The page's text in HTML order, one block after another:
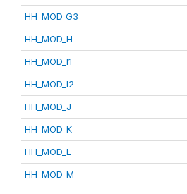
HH_MOD_G3
HH_MOD_H
HH_MOD_I1
HH_MOD_I2
HH_MOD_J
HH_MOD_K
HH_MOD_L
HH_MOD_M